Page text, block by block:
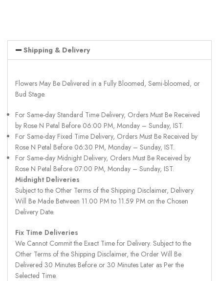
Shipping & Delivery
Flowers May Be Delivered in a Fully Bloomed, Semi-bloomed, or
Bud Stage.
For Same-day Standard Time Delivery, Orders Must Be Received
by Rose N Petal Before 06:00 PM, Monday – Sunday, IST.
For Same-day Fixed Time Delivery, Orders Must Be Received by
Rose N Petal Before 06:30 PM, Monday – Sunday, IST.
For Same-day Midnight Delivery, Orders Must Be Received by
Rose N Petal Before 07:00 PM, Monday – Sunday, IST.
Midnight Deliveries
Subject to the Other Terms of the Shipping Disclaimer, Delivery
Will Be Made Between 11.00 PM to 11.59 PM on the Chosen
Delivery Date.
Fix Time Deliveries
We Cannot Commit the Exact Time for Delivery. Subject to the
Other Terms of the Shipping Disclaimer, the Order Will Be
Delivered 30 Minutes Before or 30 Minutes Later as Per the
Selected Time.